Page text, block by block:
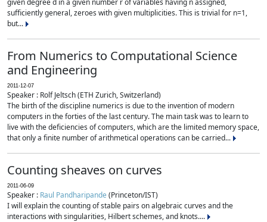
given degree d in a given number r of variables having n assigned,
sufficiently general, zeroes with given multiplicities. This is trivial for n=1,
but...
From Numerics to Computational Science
and Engineering
2011-12-07
Speaker : Rolf Jeltsch (ETH Zurich, Switzerland)
The birth of the discipline numerics is due to the invention of modern
computers in the forties of the last century. The main task was to learn to
live with the deficiencies of computers, which are the limited memory space,
that only a finite number of arithmetical operations can be carried...
Counting sheaves on curves
2011-06-09
Speaker : Raul Pandharipande(Princeton/IST)
I will explain the counting of stable pairs on algebraic curves and the
interactions with singularities, Hilbert schemes, and knots....